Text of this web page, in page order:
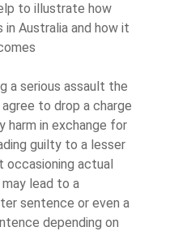
to illustrate how
in Australia and how it
a serious assault the
to drop a charge
harm in exchange for
guilty to a lesser
occasioning actual
lead to a
sentence or even a
depending on